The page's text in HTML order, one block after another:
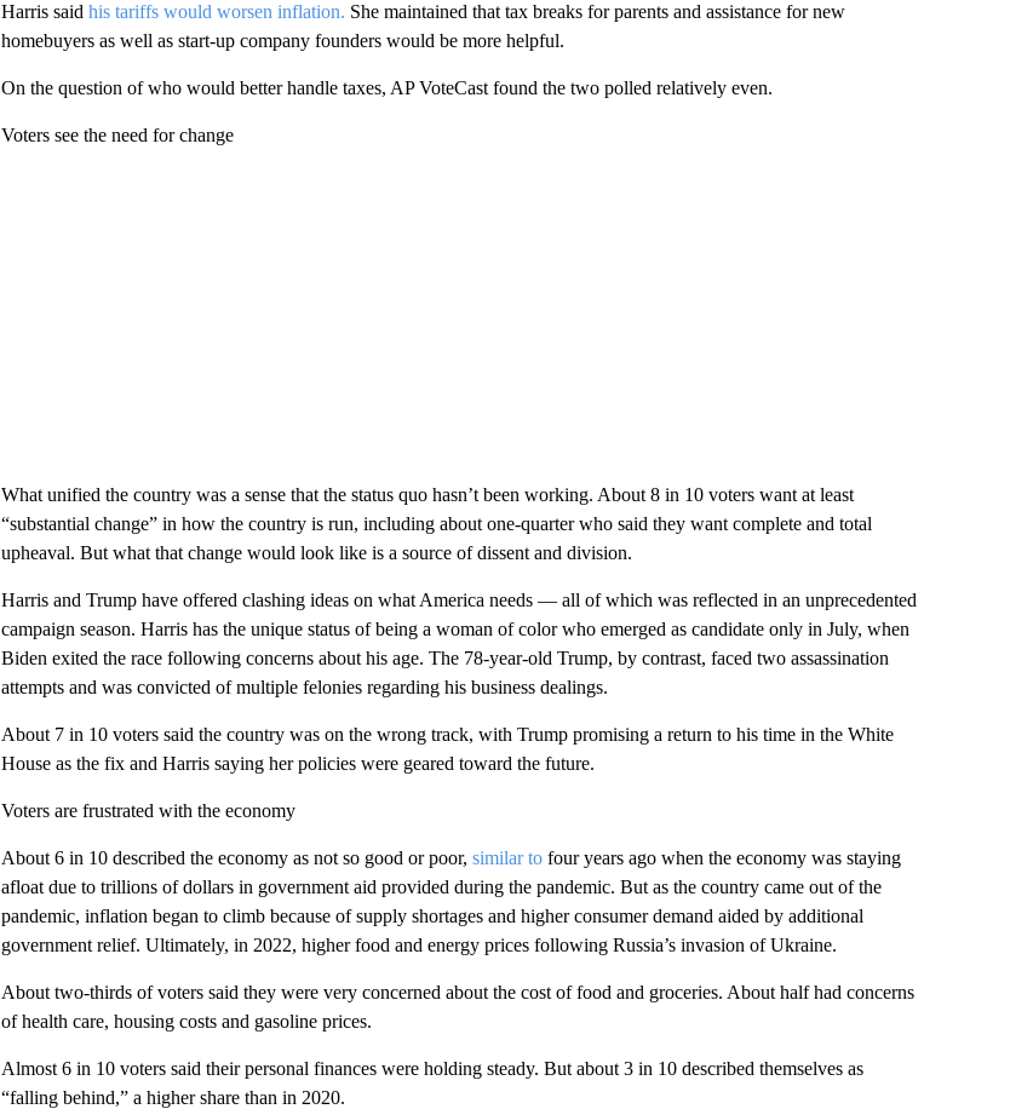
Harris said his tariffs would worsen inflation. She maintained that tax breaks for parents and assistance for new
homebuyers as well as start-up company founders would be more helpful.
On the question of who would better handle taxes, AP VoteCast found the two polled relatively even.
Voters see the need for change
What unified the country was a sense that the status quo hasn’t been working. About 8 in 10 voters want at least
“substantial change” in how the country is run, including about one-quarter who said they want complete and total
upheaval. But what that change would look like is a source of dissent and division.
Harris and Trump have offered clashing ideas on what America needs — all of which was reflected in an unprecedented
campaign season. Harris has the unique status of being a woman of color who emerged as candidate only in July, when
Biden exited the race following concerns about his age. The 78-year-old Trump, by contrast, faced two assassination
attempts and was convicted of multiple felonies regarding his business dealings.
About 7 in 10 voters said the country was on the wrong track, with Trump promising a return to his time in the White
House as the fix and Harris saying her policies were geared toward the future.
Voters are frustrated with the economy
About 6 in 10 described the economy as not so good or poor, similar tofour years ago when the economy was staying
afloat due to trillions of dollars in government aid provided during the pandemic. But as the country came out of the
pandemic, inflation began to climb because of supply shortages and higher consumer demand aided by additional
government relief. Ultimately, in 2022, higher food and energy prices following Russia’s invasion of Ukraine.
About two-thirds of voters said they were very concerned about the cost of food and groceries. About half had concerns
of health care, housing costs and gasoline prices.
Almost 6 in 10 voters said their personal finances were holding steady. But about 3 in 10 described themselves as
“falling behind,” a higher share than in 2020.